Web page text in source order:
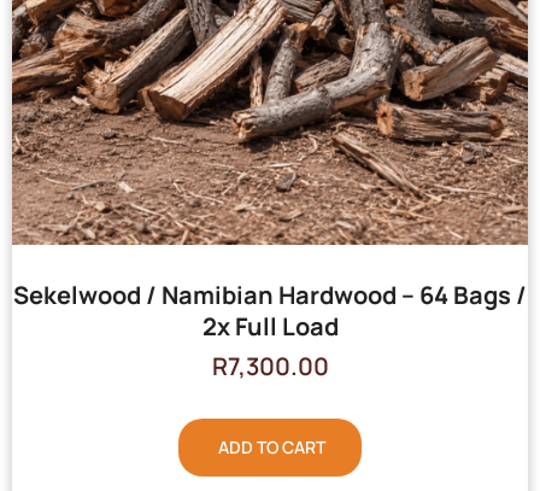
Sekelwood / Namibian Hardwood – 64 Bags /
2x Full Load
R7,300.00
ADD TO CART